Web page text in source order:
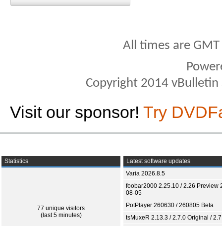
All times are
Copyright 2014
Visit our sponsor! Try
Statistics
77 unique visitors
(last 5 minutes)
Latest software updates
Varia 2026.8.5
foobar2000 2.25.10 / 2.26 Preview
08-05
PotPlayer 260630 / 260805 Beta
tsMuxeR 2.13.3 / 2.7.0 Original /